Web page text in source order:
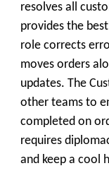
resolves all
provides the
role corrects
moves orders
updates. The
other teams to
completed on
requires
and keep a cool